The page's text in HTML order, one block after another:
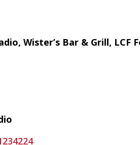
Wister’s Bar & Grill, LCF